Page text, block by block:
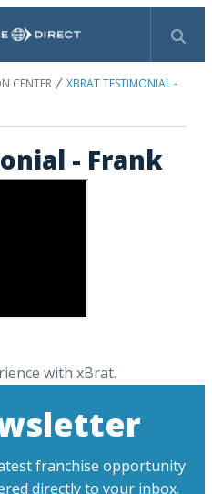
Search
CENTER
XBRAT TESTIMONIAL -
- Frank
with xBrat.
franchise opportunity
directly to your inbox.